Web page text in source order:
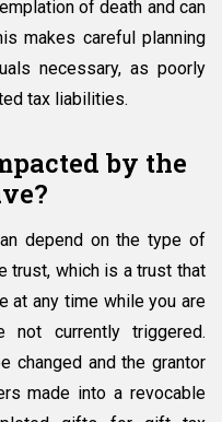
of death and can
makes careful planning
necessary, as poorly
tax liabilities.
by the
depend on the type of
trust, which is a trust that
at any time while you are
currently triggered.
changed and the grantor
made into a revocable